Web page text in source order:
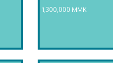
1,300,000 MMK